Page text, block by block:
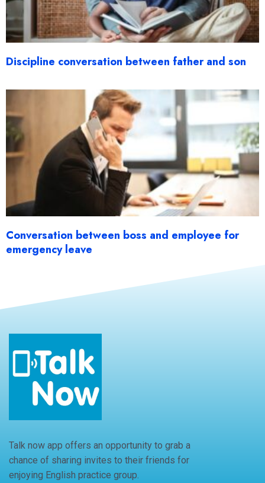
Discipline conversation between father and son
Conversation between boss and employee for
emergency leave
Talk now app offers an opportunity to grab a
chance of sharing invites to their friends for
enjoying English practice group.